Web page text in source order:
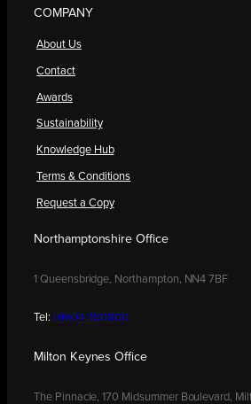
COMPANY
About Us
Contact
Awards
Sustainability
Knowledge Hub
Terms & Conditions
Request a Copy
Northamptonshire Office
1 Queensbridge, Northampton, NN4 7BF
Tel: 01604 250900
Milton Keynes Office
The Pinnacle, 170 Midsummer Boulevard,